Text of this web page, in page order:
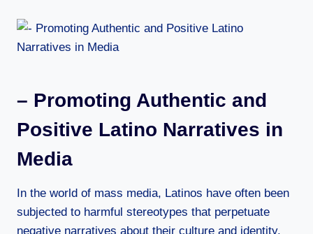
– Promoting Authentic and
Positive Latino Narratives in
Media
In the world of mass media, Latinos have often been
subjected to harmful stereotypes that perpetuate
negative narratives about their culture and identity.